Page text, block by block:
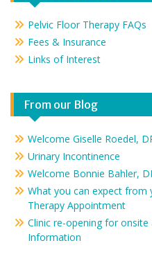
Pelvic Floor Therapy FAQs
Fees & Insurance
Links of Interest
From our Blog
Welcome Giselle Roedel,
Urinary Incontinence
Welcome Bonnie Bahler,
What you can expect from
Therapy Appointment
Clinic re-opening for
Information